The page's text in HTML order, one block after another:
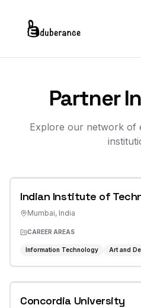
Partner
Explore our network of
Indian Institute of
Mumbai, India
CAREER AREAS
Information Technology Art and
Concordia University